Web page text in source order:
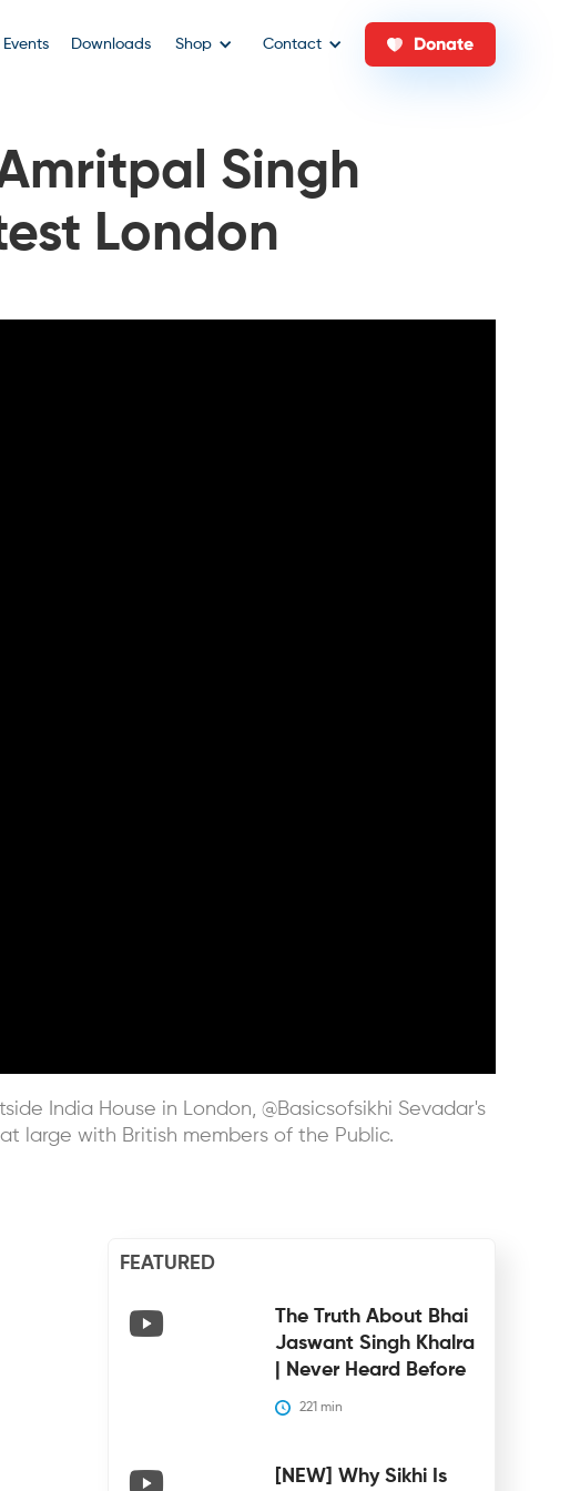
Events Downloads Shop Contact Donate
Singh
London
India House in London, @Basicsofsikhi Sevadar's
large with British members of the Public.
FEATURED
The Truth About Bhai
Jaswant Singh Khalra
| Never Heard Before
221 min
[NEW] Why Sikhi Is